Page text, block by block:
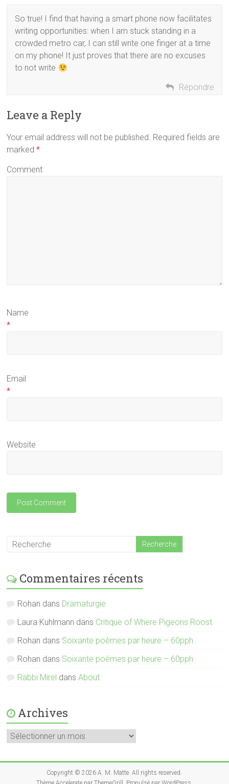
So true! I find that having a smart phone now facilitates
writing opportunities: when I am stuck standing in a
crowded metro car, I can still write one finger at a time
on my phone! It just proves that there are no excuses
to not write
Répondre
Leave a Reply
Your email address will not be published. Required fields are
marked*
Comment
Name
*
Email
*
Website
Commentaires récents
Rohan dans Dramaturgie
Laura Kuhlmann dans Critique of Where Pigeons Roost
Rohan dans Soixante poèmes par heure – 60pph
Rohan dans Soixante poèmes par heure – 60pph
Rabbi Mirel dansAbout
Archives
Archives
Copyright © 2026A. M. Matte. All rights reserved.